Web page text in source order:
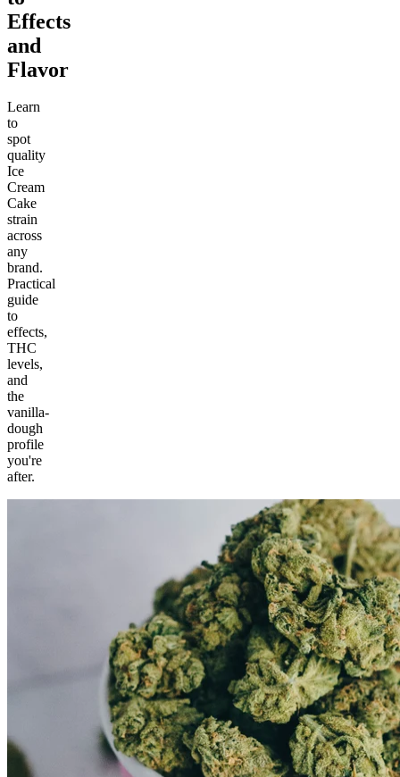
Effects
and
Flavor
Learn
to
spot
quality
Ice
Cream
Cake
strain
across
any
brand.
Practical
guide
to
effects,
THC
levels,
and
the
vanilla-
dough
profile
you're
after.